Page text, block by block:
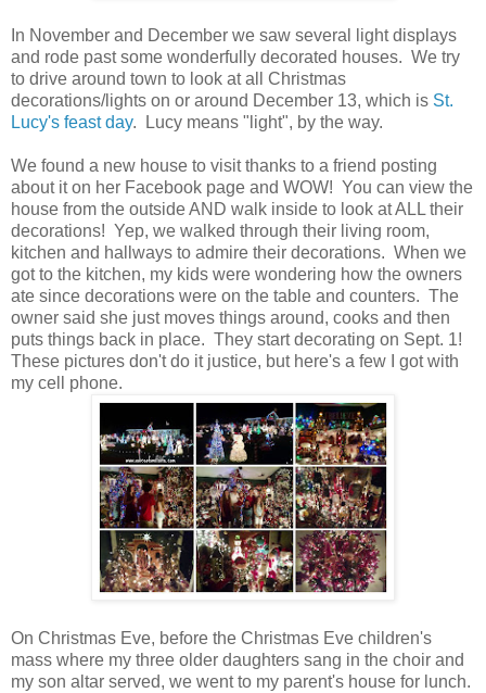
In November and December we saw several light displays
and rode past some wonderfully decorated houses. We try
to drive around town to look at all Christmas
decorations/lights on or around December 13, which is St.
Lucy's feast day. Lucy means "light", by the way.
We found a new house to visit thanks to a friend posting
about it on her Facebook page and WOW! You can view the
house from the outside AND walk inside to look at ALL their
decorations! Yep, we walked through their living room,
kitchen and hallways to admire their decorations. When we
got to the kitchen, my kids were wondering how the owners
ate since decorations were on the table and counters. The
owner said she just moves things around, cooks and then
puts things back in place. They start decorating on Sept. 1!
These pictures don't do it justice, but here's a few I got with
my cell phone.
On Christmas Eve, before the Christmas Eve children's
mass where my three older daughters sang in the choir and
my son altar served, we went to my parent's house for lunch.